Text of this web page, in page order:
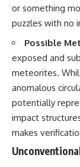
or something
puzzles with no
Possible
exposed and
meteorites.
anomalous
potentially
impact
makes